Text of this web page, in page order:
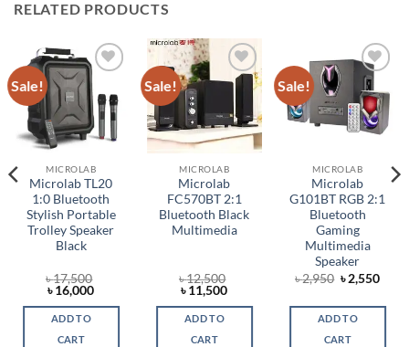
RELATED PRODUCTS
Sale!
Add to
wishlist
MICROLAB
Microlab TL20
1:0 Bluetooth
Stylish Portable
Trolley Speaker
Black
৳17,500
Original
price
was:
৳ 17,500.
৳16,000Current
is:
ADD TO
CART
Sale!
Add to
wishlist
MICROLAB
Microlab
FC570BT 2:1
Bluetooth Black
Multimedia
৳12,500
Original
price
was:
৳ 12,500.
৳11,500Current
is:
ADD TO
CART
Sale!
Add to
wishlist
MICROLAB
Microlab
G101BT RGB 2:1
Bluetooth
Gaming
Multimedia
Speaker
৳2,950 Original
price
৳ 2,950.
৳2,550
৳
ADD TO
CART